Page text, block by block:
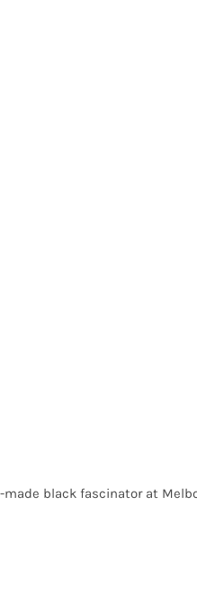
black fascinator at